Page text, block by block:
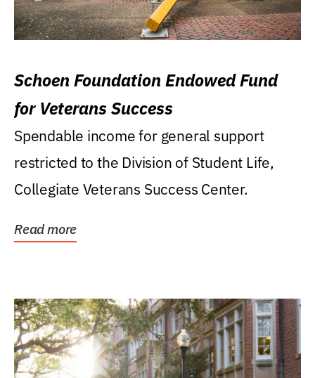
Schoen Foundation Endowed Fund
for Veterans Success
Spendable income for general support
restricted to the Division of Student Life,
Collegiate Veterans Success Center.
Read more